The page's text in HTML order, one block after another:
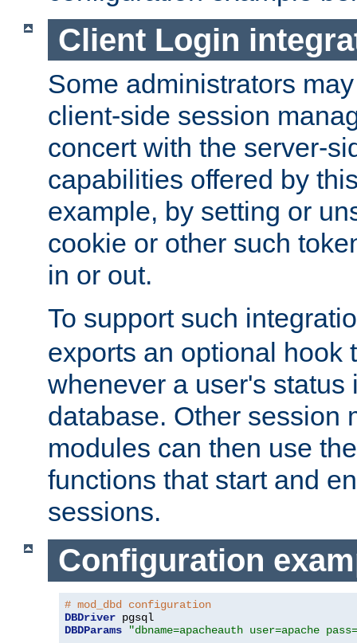
Client Login
Some administrators
client-side session
concert with the server-
capabilities offered by
example, by setting or
cookie or other such
in or out.
To support such
exports an optional hook
whenever a user's status
database. Other session
modules can then use
functions that start and
sessions.
Configuration
# mod_dbd configuration
DBDriver
DBDParams
"dbname=apacheauth user=apache